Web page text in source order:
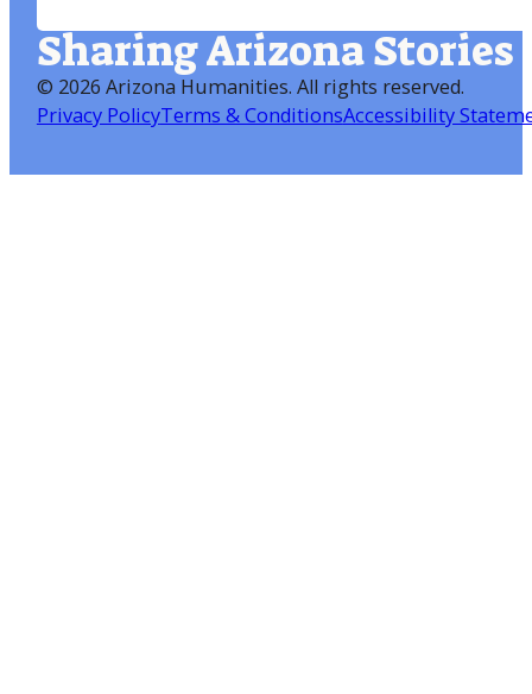
Sharing Arizona Stories
© 2026 Arizona Humanities. All rights reserved.
Privacy PolicyTerms & ConditionsAccessibility